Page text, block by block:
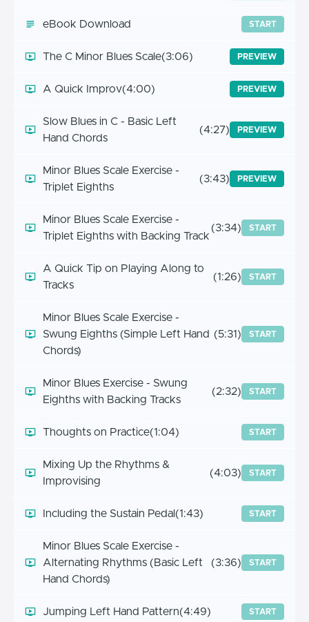
eBook Download START
The C Minor Blues Scale(3:06) PREVIEW
A Quick Improv(4:00) PREVIEW
Slow Blues in C - Basic Left
Hand Chords
(4:27) PREVIEW
Minor Blues Scale Exercise -
Triplet Eighths
(3:43) PREVIEW
Minor Blues Scale Exercise -
Triplet Eighths with Backing Track
(3:34) START
A Quick Tip on Playing Along to
Tracks
(1:26) START
Minor Blues Scale Exercise -
Swung Eighths (Simple Left Hand
Chords)
(5:31) START
Minor Blues Exercise - Swung
Eighths with Backing Tracks
(2:32) START
Thoughts on Practice(1:04) START
Mixing Up the Rhythms &
Improvising
(4:03) START
Including the Sustain Pedal(1:43) START
Minor Blues Scale Exercise -
Alternating Rhythms (Basic Left
Hand Chords)
(3:36) START
Jumping Left Hand Pattern(4:49) START